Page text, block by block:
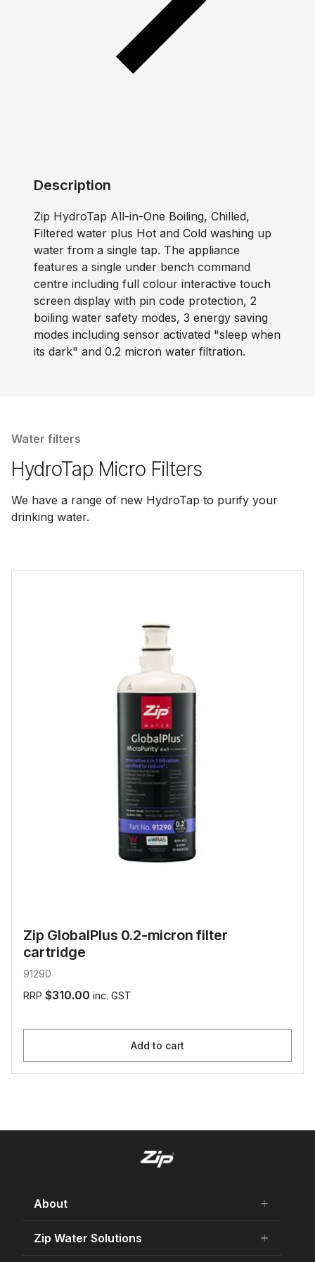
Description
Zip HydroTap All-in-One Boiling, Chilled,
Filtered water plus Hot and Cold washing up
water from a single tap. The appliance
features a single under bench command
centre including full colour interactive touch
screen display with pin code protection, 2
boiling water safety modes, 3 energy saving
modes including sensor activated "sleep when
its dark" and 0.2 micron water filtration.
Water filters
HydroTap Micro Filters
We have a range of new HydroTap to purify your
drinking water.
Zip GlobalPlus 0.2-micron filter
cartridge
91290
RRP $310.00 inc. GST
Add to cart
About add
remove
About Us
Careers
Zip Water Solutions add
remove